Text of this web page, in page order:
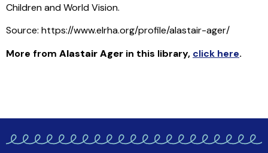
Children and World Vision.
Source: https://www.elrha.org/profile/alastair-ager/
More from Alastair Ager in this library, click here.